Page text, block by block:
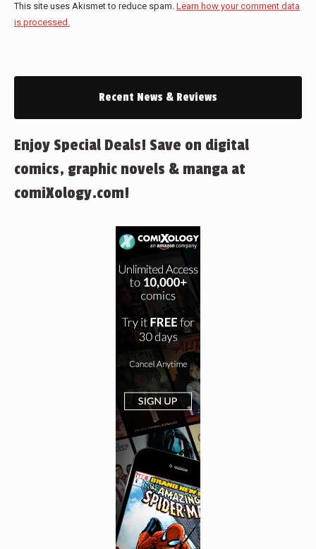
This site uses Akismet to reduce spam. Learn how your comment data
is processed.
Recent News & Reviews
Enjoy Special Deals! Save on digital
comics, graphic novels & manga at
comiXology.com!